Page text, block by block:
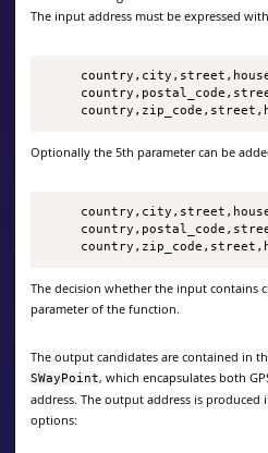
The input address must be expressed
Optionally the 5th parameter can be
The decision whether the input contains
parameter of the function.
The output candidates are contained in
SWayPoint, which encapsulates both
address. The output address is
options: